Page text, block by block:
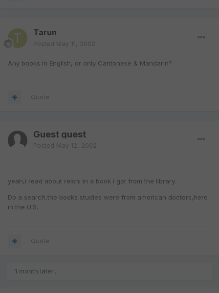
Tarun
Posted May 11, 2002
Any books in English, or only Cantonese & Mandarin?
Quote
Guest guest
Posted May 12, 2002
yeah,i read about reishi in a book i got from the library.
Do a search,the books studies were from american doctors,here
in the U.S.
Quote
1 month later...